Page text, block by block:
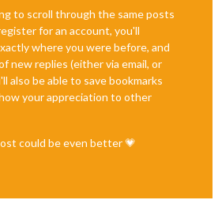
to scroll through the same posts
for an account, you'll
where you were before, and
new replies (either via email, or
also be able to save bookmarks
your appreciation to other
could be even better 💗